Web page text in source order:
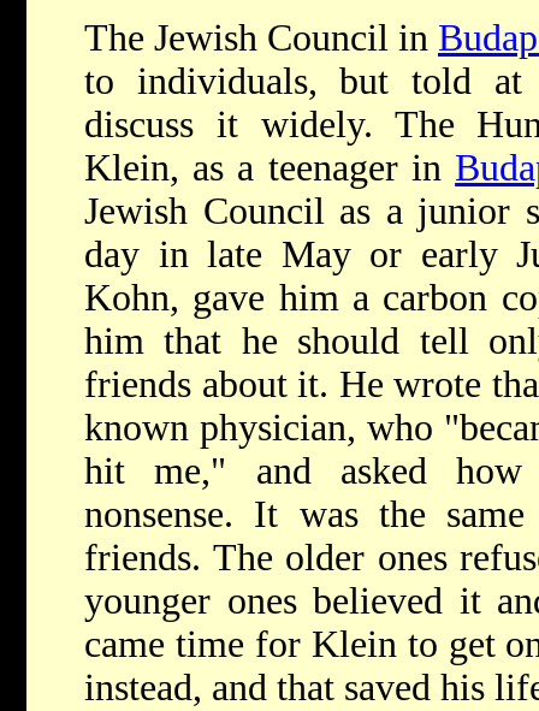
The Jewish Council in
to individuals, but told at
discuss it widely. The
Klein, as a teenager in
Jewish Council as a junior
day in late May or early
Kohn, gave him a carbon
him that he should tell
friends about it. He wrote
known physician, who
hit me," and asked
nonsense. It was the
friends. The older ones
younger ones believed it
came time for Klein to get
instead, and that saved his